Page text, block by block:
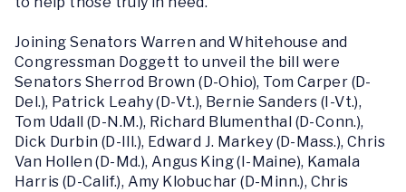
Joining Senators Warren and Whitehouse and
Congressman Doggett to unveil the bill were
Senators Sherrod Brown (D-Ohio), Tom Carper (D-
Del.), Patrick Leahy (D-Vt.), Bernie Sanders (I-Vt.),
Tom Udall (D-N.M.), Richard Blumenthal (D-Conn.),
Dick Durbin (D-Ill.), Edward J. Markey (D-Mass.), Chris
Van Hollen (D-Md.), Angus King (I-Maine), Kamala
Harris (D-Calif.), Amy Klobuchar (D-Minn.), Chris